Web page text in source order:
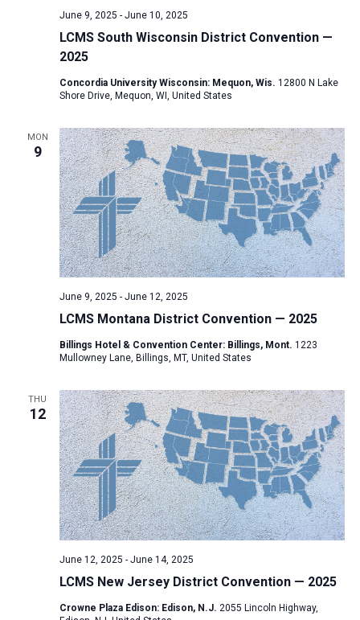
LCMS South Wisconsin District Convention —
2025
June 9, 2025 - June 10, 2025
Concordia University Wisconsin: Mequon, Wis. 12800 N Lake
Shore Drive, Mequon, WI, United States
MON
9
LCMS Montana District Convention — 2025
June 9, 2025 - June 12, 2025
Billings Hotel & Convention Center: Billings, Mont. 1223
Mullowney Lane, Billings, MT, United States
THU
12
LCMS New Jersey District Convention — 2025
June 12, 2025 - June 14, 2025
Crowne Plaza Edison: Edison, N.J. 2055 Lincoln Highway,